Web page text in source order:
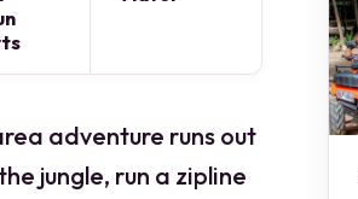
adventure runs out
jungle, run a zipline